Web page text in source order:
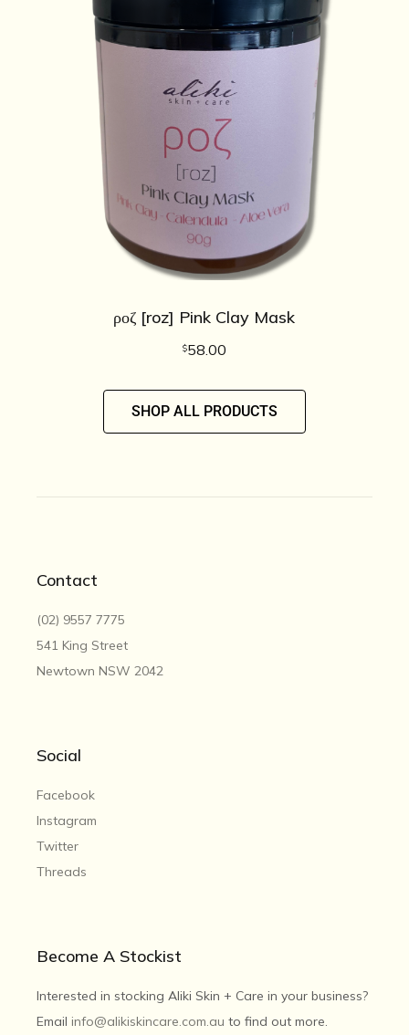
ροζ [roz] Pink Clay Mask
$58.00
SHOP ALL PRODUCTS
Contact
(02) 9557 7775
541 King Street
Newtown NSW 2042
Social
Facebook
Instagram
Twitter
Threads
Become A Stockist
Interested in stocking Aliki Skin + Care in your business?
Email info@alikiskincare.com.au to find out more.